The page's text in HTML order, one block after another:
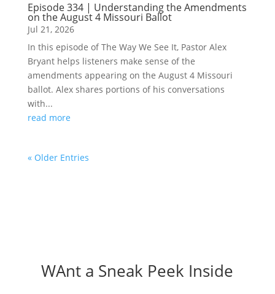
Episode 334 | Understanding the Amendments
on the August 4 Missouri Ballot
Jul 21, 2026
In this episode of The Way We See It, Pastor Alex
Bryant helps listeners make sense of the
amendments appearing on the August 4 Missouri
ballot. Alex shares portions of his conversations
with...
read more
« Older Entries
WAnt a Sneak Peek Inside